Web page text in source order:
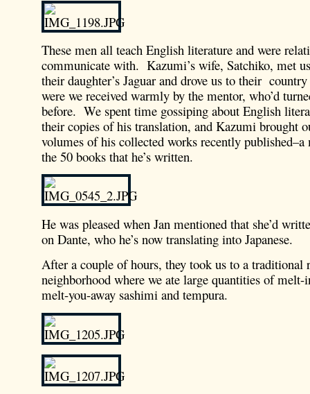
These men all teach English literature and were
communicate with. Kazumi’s wife, Satchiko, met
their daughter’s Jaguar and drove us to their
were we received warmly by the mentor, who’d
before. We spent time gossiping about English
their copies of his translation, and Kazumi brought
volumes of his collected works recently
the 50 books that he’s written.
He was pleased when Jan mentioned that she’d
on Dante, who he’s now translating into Japanese.
After a couple of hours, they took us to a traditional
neighborhood where we ate large quantities of
melt-you-away sashimi and tempura.